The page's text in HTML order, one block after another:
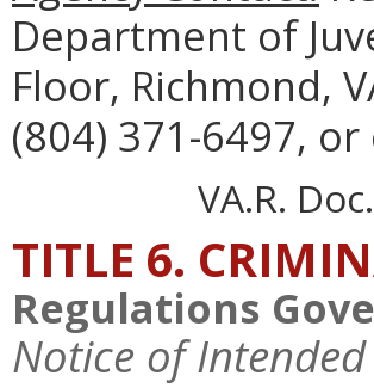
Department of
Floor, Richmond,
(804) 371-6497, or
VA.R.
TITLE 6.
Regulations
Notice of